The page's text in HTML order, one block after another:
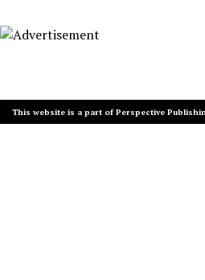
This website is a part of Perspective